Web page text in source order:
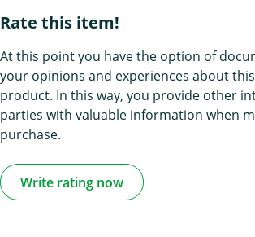
Rate this item!
At this point you have the option of
your opinions and experiences about this
product. In this way, you provide other
parties with valuable information when
purchase.
Write rating now